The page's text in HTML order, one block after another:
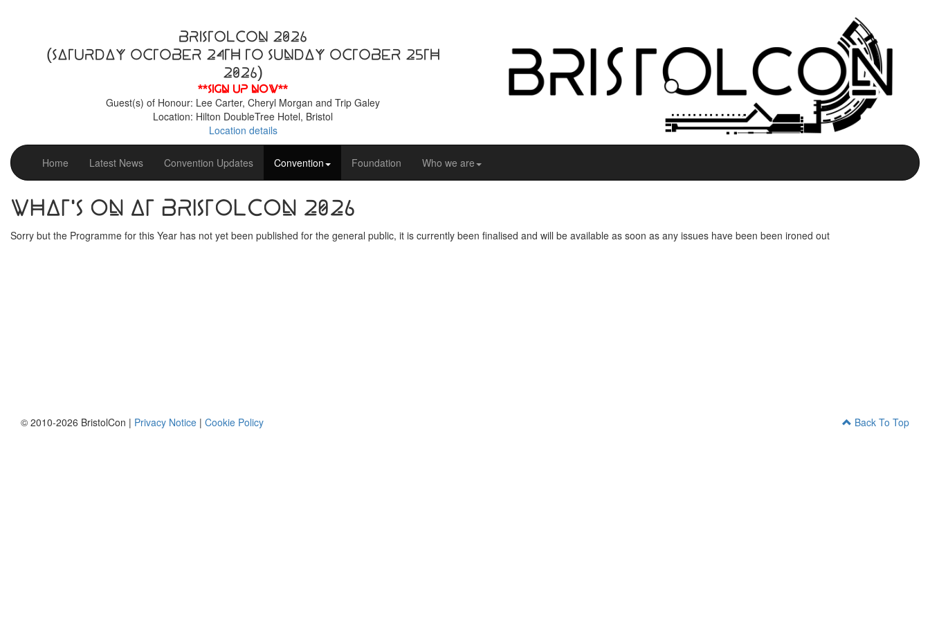
BristolCon 2026
(Saturday October 24th to Sunday October 25th
2026)
**Sign up now**
Guest(s) of Honour: Lee Carter, Cheryl Morgan and Trip Galey
Location: Hilton DoubleTree Hotel, Bristol
Location details
Home Latest News Convention Updates Convention Foundation Who we are
What's on at BristolCon 2026
Sorry but the Programme for this Year has not yet been published for the general public, it is currently been finalised and will be available as soon as any issues have been been ironed out
Back To Top
© 2010-2026 BristolCon | Privacy Notice | Cookie Policy